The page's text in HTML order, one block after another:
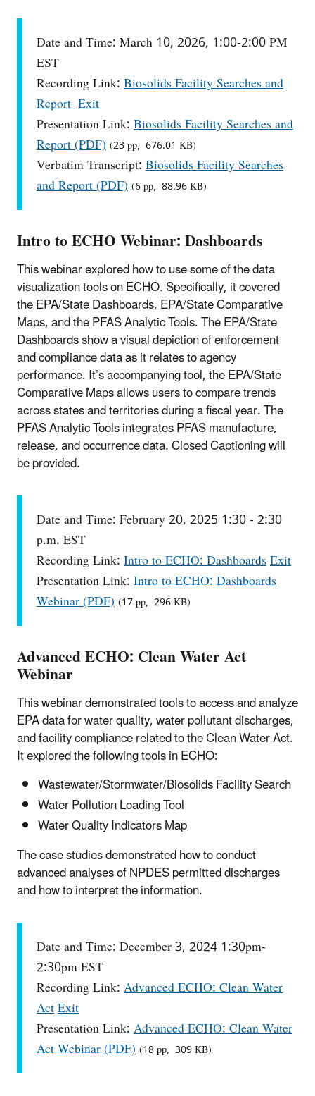
Date and Time: March 10, 2026, 1:00-2:00 PM
EST
Recording Link:Biosolids Facility Searches and
ReportExit
Presentation Link:Biosolids Facility Searches and
Report (PDF)(23 pp, 676.01 KB)
Verbatim Transcript:Biosolids Facility Searches
and Report (PDF)(6 pp, 88.96 KB)
Intro to ECHO Webinar: Dashboards
This webinar explored how to use some of the data
visualization tools on ECHO. Specifically, it covered
the EPA/State Dashboards, EPA/State Comparative
Maps, and the PFAS Analytic Tools. The EPA/State
Dashboards show a visual depiction of enforcement
and compliance data as it relates to agency
performance. It’s accompanying tool, the EPA/State
Comparative Maps allows users to compare trends
across states and territories during a fiscal year. The
PFAS Analytic Tools integrates PFAS manufacture,
release, and occurrence data. Closed Captioning will
be provided.
Date and Time: February 20, 2025 1:30 - 2:30
p.m. EST
Recording Link:Intro to ECHO: DashboardsExit
Presentation Link:Intro to ECHO: Dashboards
Webinar (PDF)(17 pp, 296 KB)
Advanced ECHO: Clean Water Act
Webinar
This webinar demonstrated tools to access and analyze
EPA data for water quality, water pollutant discharges,
and facility compliance related to the Clean Water Act.
It explored the following tools in ECHO:
Wastewater/Stormwater/Biosolids Facility Search
Water Pollution Loading Tool
Water Quality Indicators Map
The case studies demonstrated how to conduct
advanced analyses of NPDES permitted discharges
and how to interpret the information.
Date and Time: December 3, 2024 1:30pm-
2:30pm EST
Recording Link:Advanced ECHO: Clean Water
ActExit
Presentation Link:Advanced ECHO: Clean Water
Act Webinar (PDF)(18 pp, 309 KB)